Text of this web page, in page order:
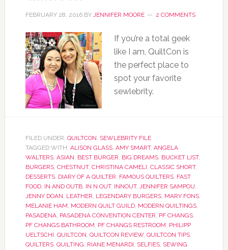
FEBRUARY 28, 2016BY JENNIFER MOORE 2 COMMENTS
If you’re a total geek
like I am, QuiltCon is
the perfect place to
spot your favorite
sewlebrity.
FILED UNDER: QUILTCON, SEWLEBRITY FILE
TAGGED WITH: ALISON GLASS, AMY SMART, ANGELA
WALTERS, ASIAN, BEST BURGER, BIG DREAMS, BUCKET LIST,
BURGERS, CHESTNUT, CHRISTINA CAMELI, CLASSIC SHORT,
DESSERTS, DIARY OF A QUILTER, FAMOUS QUILTERS, FAST
FOOD, IN AND OUTB, IN N OUT, INNOUT, JENNIFER SAMPOU,
JENNY DOAN, LEATHER, LEGENDARY BURGERS, MARY FONS,
MELANIE HAM, MODERN QUILT GUILD, MODERN QUILTINGS,
PASADENA, PASADENA CONVENTION CENTER, PF CHANGS,
PF CHANGS BATHROOM, PF CHANGS RESTROOM, PHILIPP
UELTSCHI, QUILTCON, QUILTCON REVIEW, QUILTCON TIPS,
QUILTERS, QUILTING, RIANE MENARDI, SELFIES, SEWING